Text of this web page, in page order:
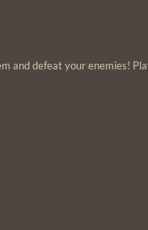
and defeat your enemies!